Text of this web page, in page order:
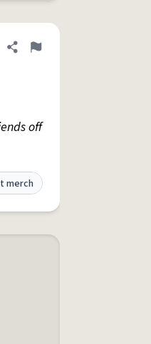
Share definition
Flag
off
merch